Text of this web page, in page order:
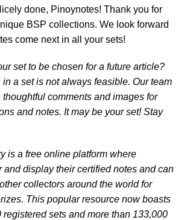
done, Pinoynotes! Thank you for
BSP collections. We look forward
come next in all your sets!
set to be chosen for a future article?
a set is not always feasible. Our team
comments and images for
and notes. It may be your set! Stay
is a free online platform where
and display their certified notes and can
collectors around the world for
This popular resource now boasts
registered sets and more than 133,000